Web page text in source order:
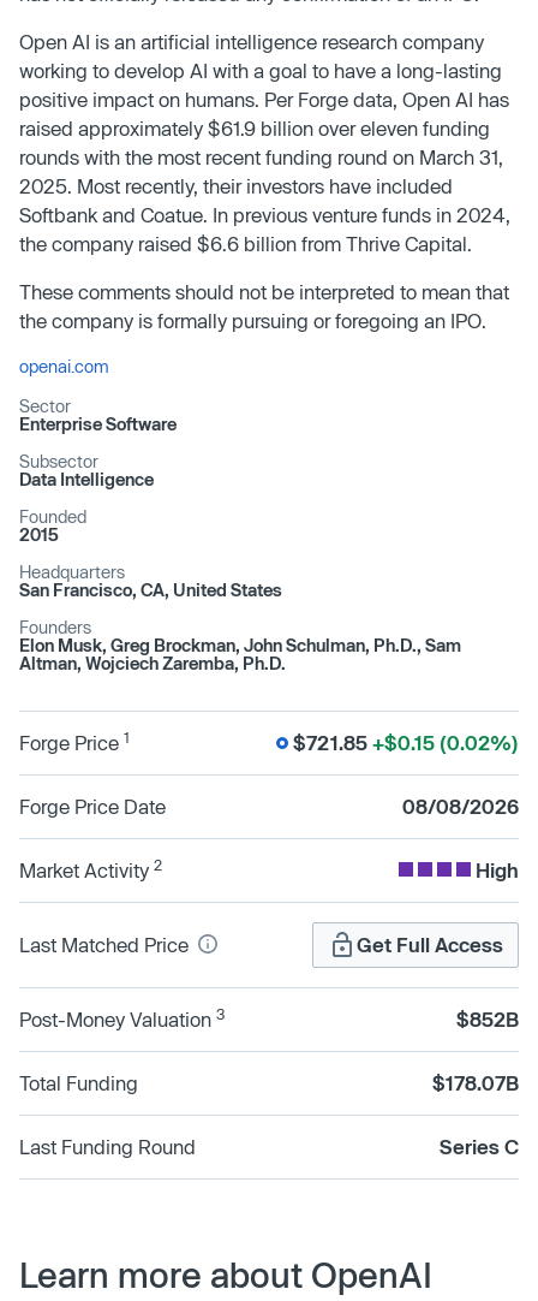
Open AI is an artificial intelligence research company
working to develop AI with a goal to have a long-lasting
positive impact on humans. Per Forge data, Open AI has
raised approximately $61.9 billion over eleven funding
rounds with the most recent funding round on March 31,
2025. Most recently, their investors have included
Softbank and Coatue. In previous venture funds in 2024,
the company raised $6.6 billion from Thrive Capital.
These comments should not be interpreted to mean that
the company is formally pursuing or foregoing an IPO.
openai.com
Sector
Enterprise Software
Subsector
Data Intelligence
Founded
2015
Headquarters
San Francisco, CA, United States
Founders
Elon Musk, Greg Brockman, John Schulman, Ph.D., Sam
Altman, Wojciech Zaremba, Ph.D.
Forge Price 1 $721.85 +$0.15 (0.02%)
Forge Price Date 08/08/2026
Market Activity 2 High
Last Matched Price Get Full Access
Post-Money Valuation 3 $852B
Total Funding $178.07B
Last Funding Round Series C
Learn more about OpenAI